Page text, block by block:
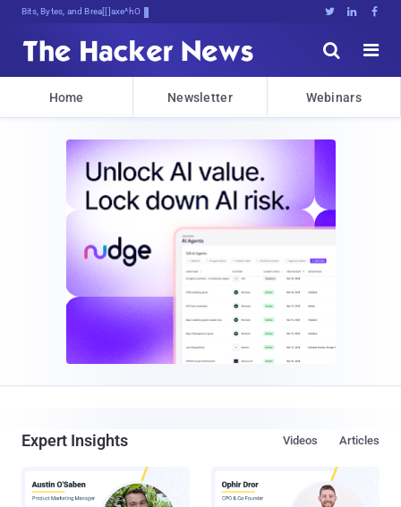
Bits, Bytes, and Breaking News   


Home Newsletter Webinars
Expert Insights Articles
Videos